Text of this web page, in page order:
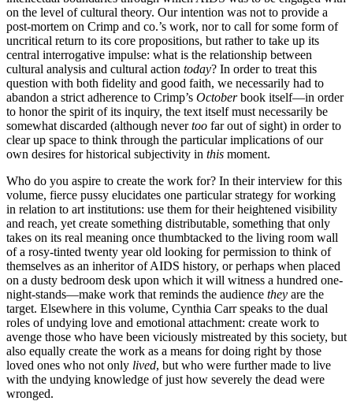
on the level of cultural theory. Our intention was not to provide a
post-mortem on Crimp and co.’s work, nor to call for some form of
uncritical return to its core propositions, but rather to take up its
central interrogative impulse: what is the relationship between
cultural analysis and cultural action today? In order to treat this
question with both fidelity and good faith, we necessarily had to
abandon a strict adherence to Crimp’s Octoberbook itself—in order
to honor the spirit of its inquiry, the text itself must necessarily be
somewhat discarded (although nevertoo far out of sight) in order to
clear up space to think through the particular implications of our
own desires for historical subjectivity in this moment.
Who do you aspire to create the work for? In their interview for this
volume, fierce pussy elucidates one particular strategy for working
in relation to art institutions: use them for their heightened visibility
and reach, yet create something distributable, something that only
takes on its real meaning once thumbtacked to the living room wall
of a rosy-tinted twenty year old looking for permission to think of
themselves as an inheritor of AIDS history, or perhaps when placed
on a dusty bedroom desk upon which it will witness a hundred one-
night-stands—make work that reminds the audience they are the
target. Elsewhere in this volume, Cynthia Carr speaks to the dual
roles of undying love and emotional attachment: create work to
avenge those who have been viciously mistreated by this society, but
also equally create the work as a means for doing right by those
loved ones who not only lived, but who were further made to live
with the undying knowledge of just how severely the dead were
wronged.